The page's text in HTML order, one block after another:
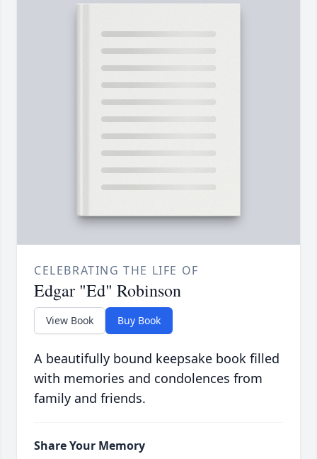
CELEBRATING THE LIFE OF
Edgar "Ed" Robinson
View Book Buy Book
A beautifully bound keepsake book filled
with memories and condolences from
family and friends.
Share Your Memory